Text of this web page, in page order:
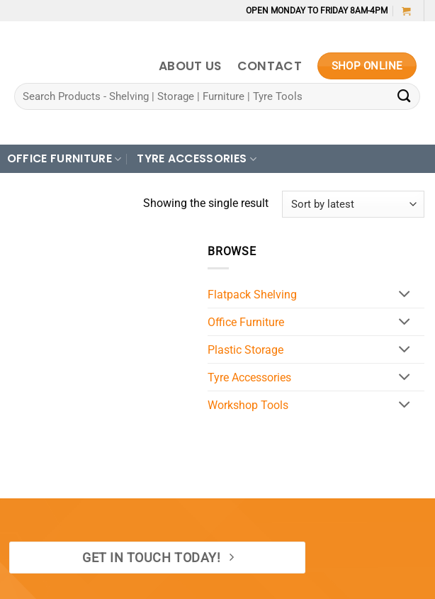
OPEN MONDAY TO FRIDAY 8AM-4PM
ABOUT US CONTACT SHOP ONLINE
Search
for:
OFFICE FURNITURE TYRE ACCESSORIES
Showing the single result
BROWSE
Flatpack Shelving
Office Furniture
Plastic Storage
Tyre Accessories
Workshop Tools
GET IN TOUCH TODAY!